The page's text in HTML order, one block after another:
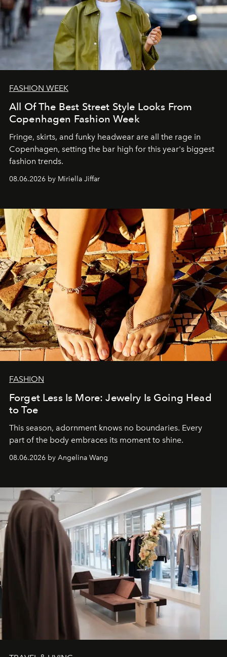
FASHION WEEK
All Of The Best Street Style Looks From
Copenhagen Fashion Week
Fringe, skirts, and funky headwear are all the rage in
Copenhagen, setting the bar high for this year's biggest
fashion trends.
08.06.2026 by Miriella Jiffar
FASHION
Forget Less Is More: Jewelry Is Going Head
to Toe
This season, adornment knows no boundaries. Every
part of the body embraces its moment to shine.
08.06.2026 by Angelina Wang